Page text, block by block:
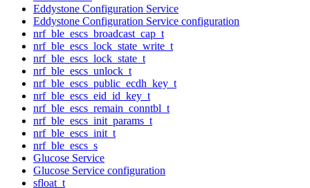
Eddystone Configuration Service
Eddystone Configuration Service configuration
nrf_ble_escs_broadcast_cap_t
nrf_ble_escs_lock_state_write_t
nrf_ble_escs_lock_state_t
nrf_ble_escs_unlock_t
nrf_ble_escs_public_ecdh_key_t
nrf_ble_escs_eid_id_key_t
nrf_ble_escs_remain_conntbl_t
nrf_ble_escs_init_params_t
nrf_ble_escs_init_t
nrf_ble_escs_s
Glucose Service
Glucose Service configuration
sfloat_t